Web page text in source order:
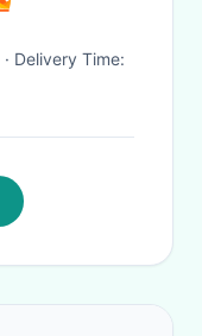
· Delivery Time: